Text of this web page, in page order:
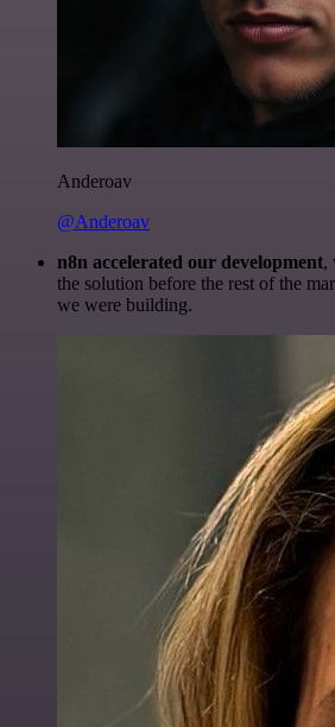
Anderoav
@Anderoav
n8n accelerated our development,
the solution before the rest of the
we were building.